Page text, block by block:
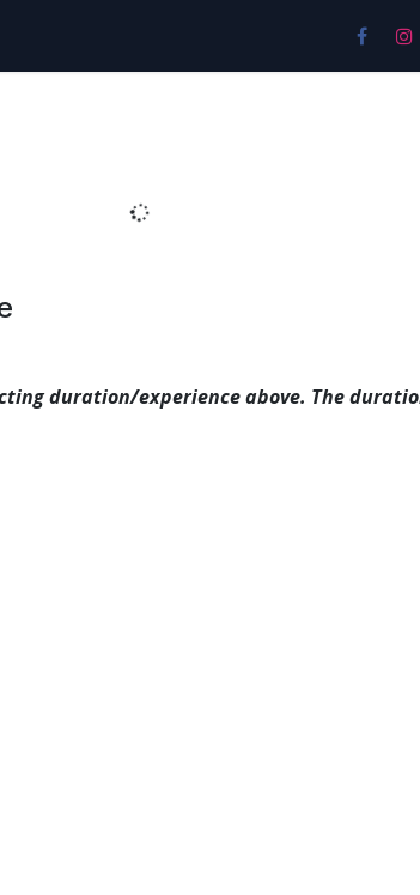
Contáctenos
duration/experience above. The